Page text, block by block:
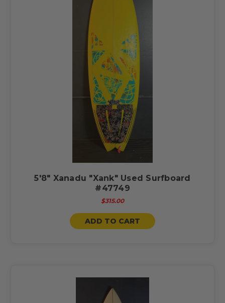
5'8" Xanadu "Xank" Used Surfboard
#47749
$315.00
ADD TO CART